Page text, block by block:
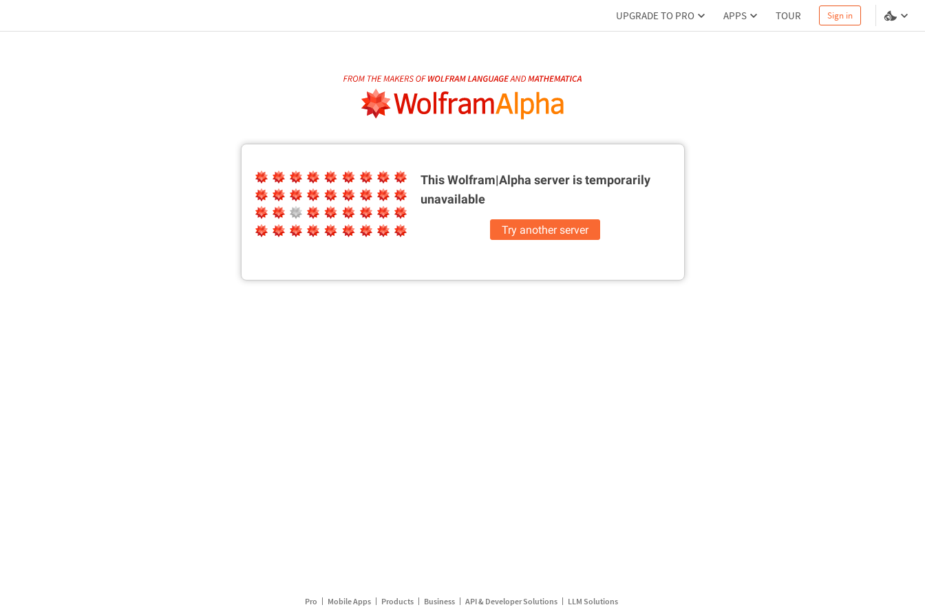
UPGRADE TO PRO APPS TOUR Sign in
This Wolfram|Alpha server istemporarily
unavailable
Try another server
Pro Mobile Apps Products Business API & Developer Solutions LLM Solutions